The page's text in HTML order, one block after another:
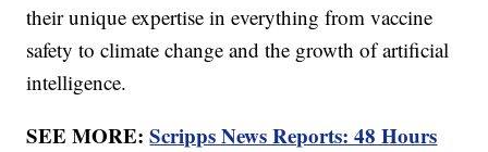
their unique expertise in everything from vaccine
safety to climate change and the growth of artificial
intelligence.
SEE MORE:Scripps News Reports: 48 Hours